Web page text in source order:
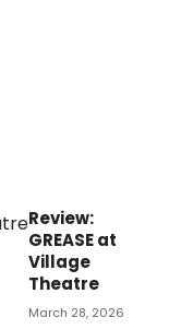
Review:
GREASE at
Village
Theatre
March 28, 2026